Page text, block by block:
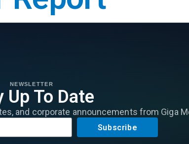
NEWSLETTER
Up To Date
and corporate announcements from Giga
Subscribe